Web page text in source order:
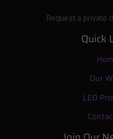
Request a private
Quick
Our
LED